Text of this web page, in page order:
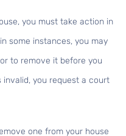
you must take action in
some instances, you may
to remove it before you
invalid, you request a court
one from your house